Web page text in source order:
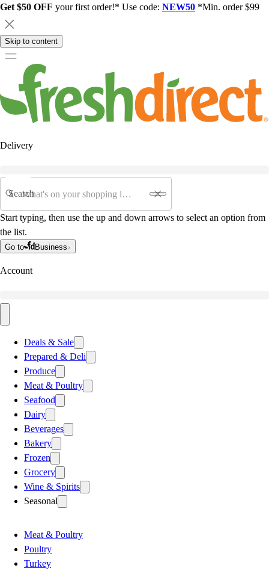
Get $50 OFF your first order!* Use code: NEW50 *Min. order $99
Skip to content
Delivery
Search
Start typing, then use the up and down arrows to select an option from
the list.
Go to Business
Account
Deals & Sale
Prepared & Deli
Produce
Meat & Poultry
Seafood
Dairy
Beverages
Bakery
Frozen
Grocery
Wine & Spirits
Seasonal
Meat & Poultry
Poultry
Turkey